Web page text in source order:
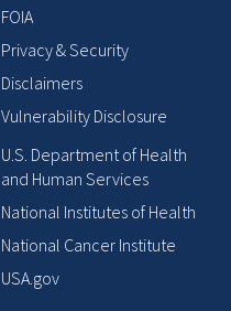
FOIA
Privacy & Security
Disclaimers
Vulnerability Disclosure
U.S. Department of Health
and Human Services
National Institutes of Health
National Cancer Institute
USA.gov